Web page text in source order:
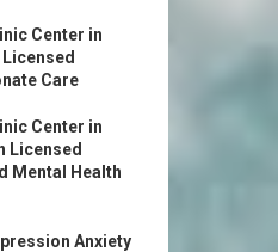
Center in
Care
Center in
Licensed
Mental Health
Anxiety